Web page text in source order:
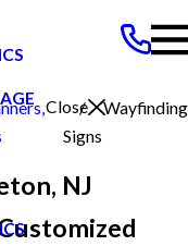
Close
Wayfinding
Signs
NJ